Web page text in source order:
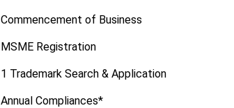
Commencement of Business
MSME Registration
1 Trademark Search & Application
Annual Compliances*